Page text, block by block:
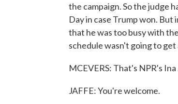
the campaign. So the judge
Day in case Trump won.
that he was too busy with
schedule wasn't going to
MCEVERS: That's NPR's
JAFFE: You're welcome.